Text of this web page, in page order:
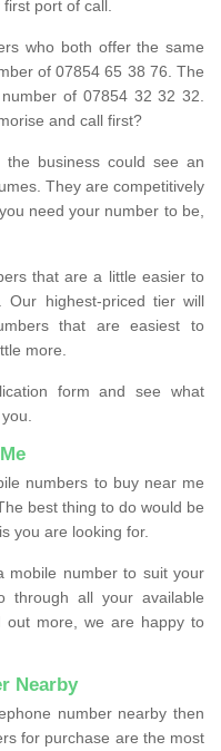
port of call.
who both offer the same
of 07854 65 38 76. The
of 07854 32 32 32.
and call first?
business could see an
They are competitively
need your number to be,
that are a little easier to
Our highest-priced tier will
that are easiest to
more.
form and see what
numbers to buy near me
best thing to do would be
you are looking for.
mobile number to suit your
all your available
out more, we are happy to
Nearby
number nearby then
for purchase are the most